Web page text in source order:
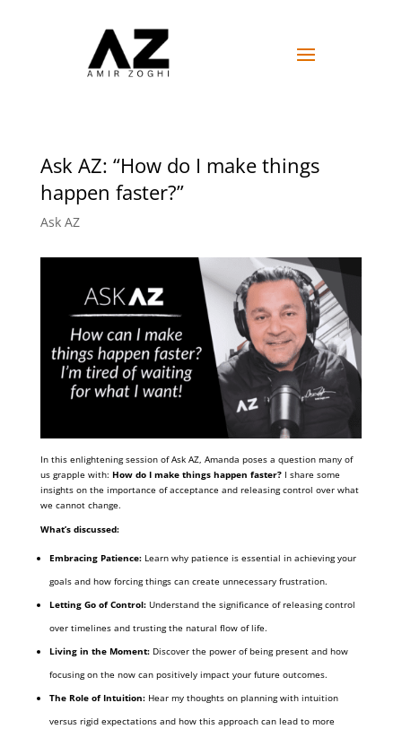
Ask AZ: “How do I make things
happen faster?”
Ask AZ
In this enlightening session of Ask AZ, Amanda poses a question many of
us grapple with: How do I make things happen faster? I share some
insights on the importance of acceptance and releasing control over what
we cannot change.
What’s discussed:
Embracing Patience:Learn why patience is essential in achieving your
goals and how forcing things can create unnecessary frustration.
Letting Go of Control:Understand the significance of releasing control
over timelines and trusting the natural flow of life.
Living in the Moment:Discover the power of being present and how
focusing on the now can positively impact your future outcomes.
The Role of Intuition:Hear my thoughts on planning with intuition
versus rigid expectations and how this approach can lead to more